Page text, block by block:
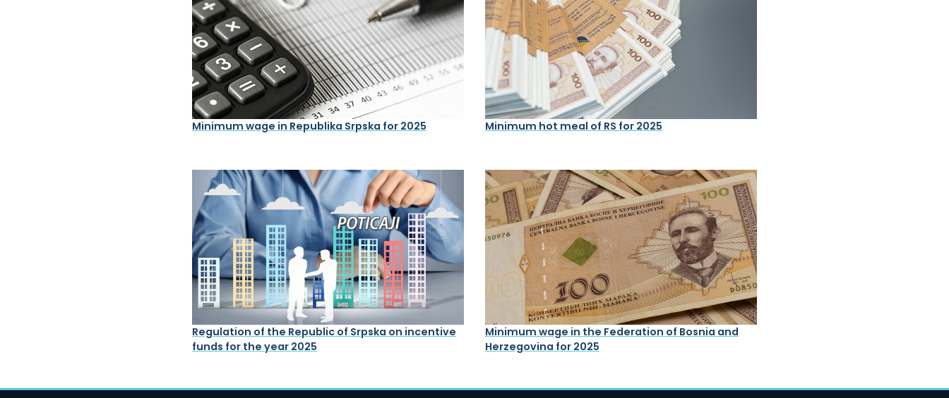
Minimum wage in Republika Srpska for 2025 Minimum hot meal of RS for 2025
Regulation of the Republic of Srpska on incentive
funds for the year 2025
Minimum wage in the Federation of Bosnia and
Herzegovina for 2025